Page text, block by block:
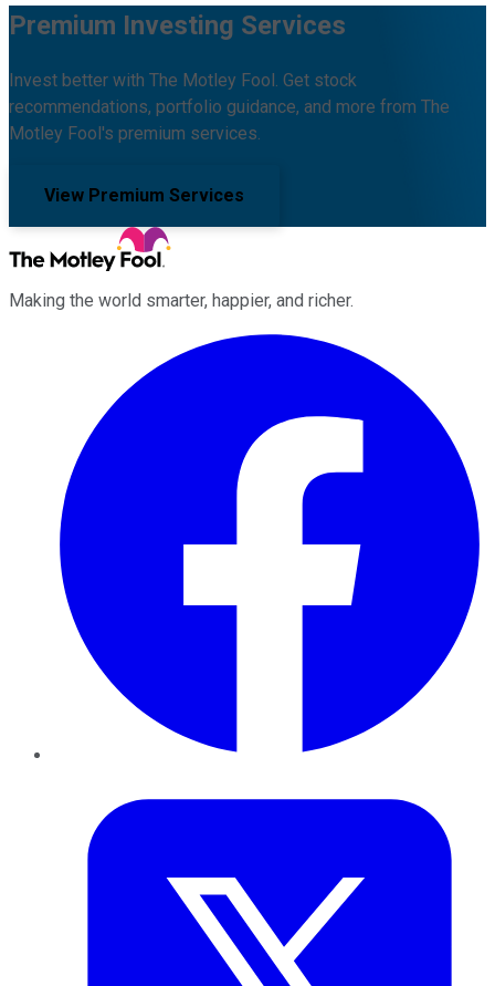
Premium Investing Services
Invest better with The Motley Fool. Get stock
recommendations, portfolio guidance, and more from The
Motley Fool's premium services.
View Premium Services
Making the world smarter, happier, and richer.